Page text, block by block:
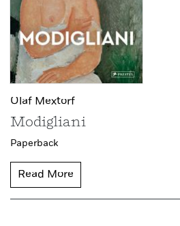
Olaf Mextorf
Modigliani
Paperback
Read More